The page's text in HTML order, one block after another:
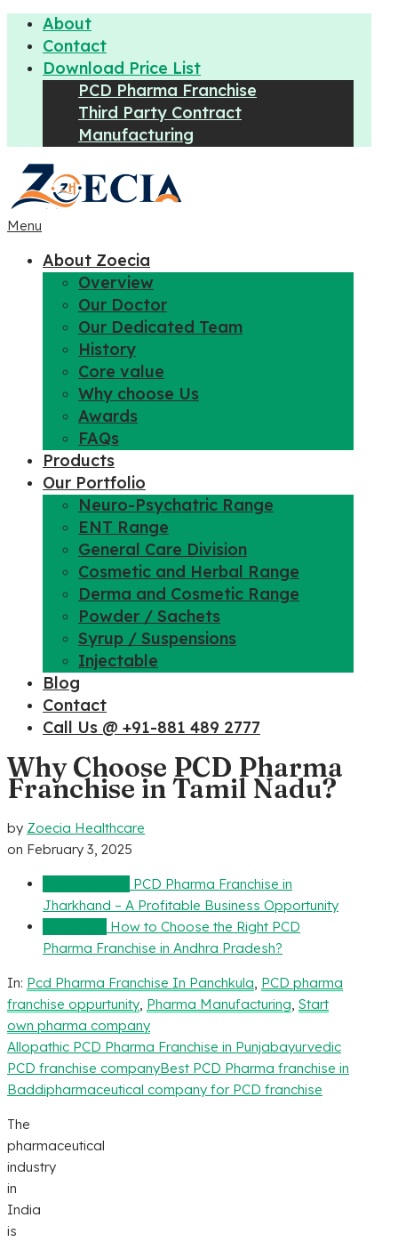
About
Contact
Download Price List
PCD Pharma Franchise
Third Party Contract
Manufacturing
Menu
About Zoecia
Overview
Our Doctor
Our Dedicated Team
History
Core value
Why choose Us
Awards
FAQs
Products
Our Portfolio
Neuro-Psychatric Range
ENT Range
General Care Division
Cosmetic and Herbal Range
Derma and Cosmetic Range
Powder / Sachets
Syrup / Suspensions
Injectable
Blog
Contact
Call Us @ +91-881 489 2777
Why Choose PCD Pharma
Franchise in Tamil Nadu?
by Zoecia Healthcare
on February 3, 2025
PCD Pharma Franchise in
Jharkhand – A Profitable Business Opportunity
How to Choose the Right PCD
Pharma Franchise in Andhra Pradesh?
In: Pcd Pharma Franchise In Panchkula PCD pharma
franchise oppurtunity Pharma Manufacturing Start
own pharma company
Allopathic PCD Pharma Franchise in Punjabayurvedic
PCD franchise companyBest PCD Pharma franchise in
Baddipharmaceutical company for PCD franchise
The
pharmaceutical
industry
in
India
is